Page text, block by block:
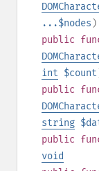
...$nodes
public
int $count
public
string
public
void